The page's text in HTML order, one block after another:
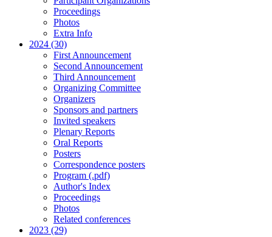
Proceedings
Photos
Extra Info
2024 (30)
First Announcement
Second Announcement
Third Announcement
Organizing Committee
Organizers
Sponsors and partners
Invited speakers
Plenary Reports
Oral Reports
Posters
Correspondence posters
Program (.pdf)
Author's Index
Proceedings
Photos
Related conferences
2023 (29)